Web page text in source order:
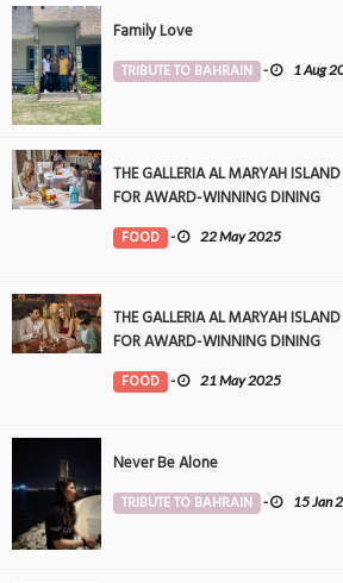
Family Love
TRIBUTE TO BAHRAIN - 1 Aug
THE GALLERIA AL MARYAH
FOR AWARD-WINNING DINING
FOOD - 22 May 2025
THE GALLERIA AL MARYAH
FOR AWARD-WINNING DINING
FOOD - 21 May 2025
Never Be Alone
TRIBUTE TO BAHRAIN - 15 Jan